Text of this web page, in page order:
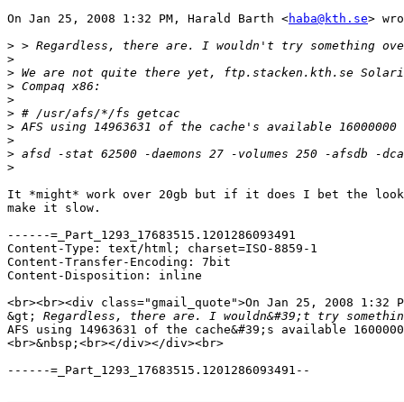
On Jan 25, 2008 1:32 PM, Harald Barth <haba@kth.se>
>
>
>
>
>
>
>
>
>
>
It *might* work over 20gb but if it does I bet the
make it slow.
------=_Part_1293_17683515.1201286093491
Content-Type: text/html; charset=ISO-8859-1
Content-Transfer-Encoding: 7bit
Content-Disposition: inline
<br><br><div class="gmail_quote">On Jan 25, 2008
&gt;
Regardless, there are. I wouldn&#39;t try
AFS using 14963631 of the cache&#39;s available
<br>&nbsp;<br></div></div><br>
------=_Part_1293_17683515.1201286093491--